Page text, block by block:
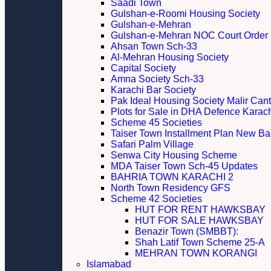
Saadi Town
Gulshan-e-Roomi Housing Society
Gulshan-e-Mehran
Gulshan-e-Mehran NOC Court Order
Ahsan Town Sch-33
Al-Mehran Housing Society
Capital Society
Amna Society Sch-33
Karachi Bar Society
Pak Ideal Housing Society Malir
Plots for Sale in DHA Defence
Scheme 45 Societies
Taiser Town Installment Plan New
Safari Palm Village
Senwa City Housing Scheme
MDA Taiser Town Sch-45 Updates
BAHRIA TOWN KARACHI 2
North Town Residency GFS
Scheme 42 Societies
HUT FOR RENT HAWKSBAY
HUT FOR SALE HAWKSBAY
Benazir Town (SMBBT):
Shah Latif Town Scheme 25-A
MEHRAN TOWN KORANGI
Islamabad